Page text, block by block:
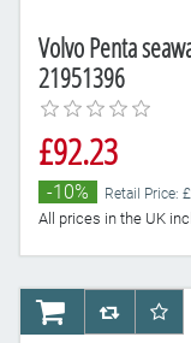
Volvo Penta
21951396
£92.23
-10% Retail Price:
All prices in the UK
AddToCart